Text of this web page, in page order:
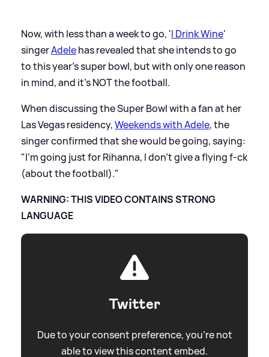
Now, with less than a week to go, 'I Drink Wine'
singerAdelehas revealed that she intends to go
to this year's super bowl, but with only one reason
in mind, and it's NOT the football.
When discussing the Super Bowl with a fan at her
Las Vegas residency,Weekends with Adele, the
singer confirmed that she would be going, saying:
"I’m going just for Rihanna, I don’t give a flying f-ck
(about the football)."
WARNING: THIS VIDEO CONTAINS STRONG
LANGUAGE
Twitter
Due to your consent preference, you're not
able to view this content embed.